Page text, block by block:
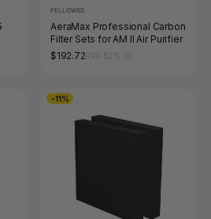
FELLOWES
AeraMax Professional Carbon
Filter Sets for AM II Air Purifier
$192.72
-11%